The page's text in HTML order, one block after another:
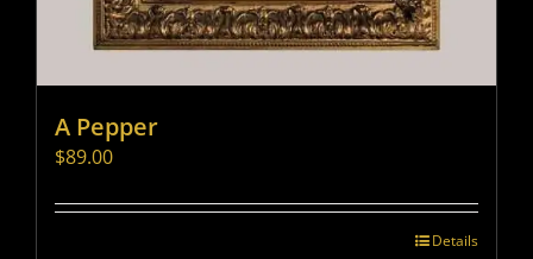
A Pepper
$89.00
Details